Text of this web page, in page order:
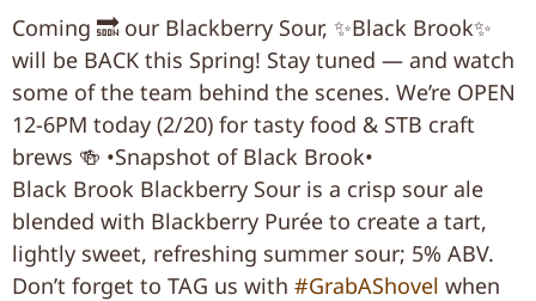
Coming 🔜 our Blackberry Sour, ✨Black Brook✨
will be BACK this Spring! Stay tuned — and watch
some of the team behind the scenes. We’re OPEN
12-6PM today (2/20) for tasty food & STB craft
brews 🍻 •Snapshot of Black Brook•
Black Brook Blackberry Sour is a crisp sour ale
blended with Blackberry Purée to create a tart,
lightly sweet, refreshing summer sour; 5% ABV.
Don’t forget to TAG us with #GrabAShovel when